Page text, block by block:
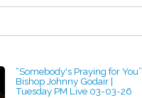
“Somebody's Praying for You”
Bishop Johnny Godair |
Tuesday PM Live 03-03-26